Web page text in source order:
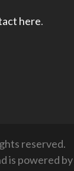
here.
reserved.
is powered by